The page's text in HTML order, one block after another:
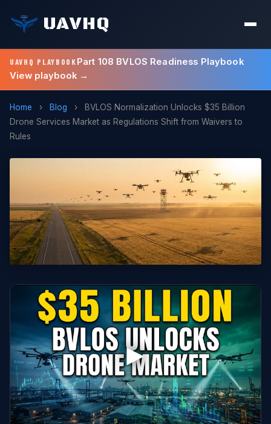
UAVHQ
UAVHQ PLAYBOOK Part 108 BVLOS Readiness Playbook
View playbook →
Home › Blog ›
BVLOS Normalization Unlocks $35 Billion
Drone Services Market as Regulations Shift from Waivers to
Rules